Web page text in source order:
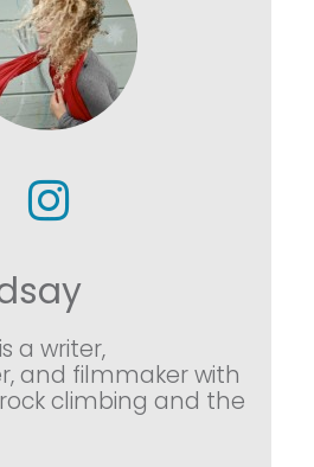
a writer,
and filmmaker with
climbing and the